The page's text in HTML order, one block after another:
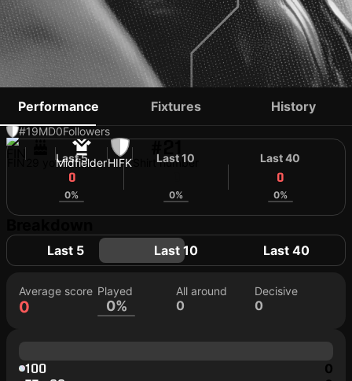
EETU PURO
#19MD0Followers
MidfielderHIFK Shirt number
Performance Fixtures History
Last 5
0
0%
Last 10
0%
Last 40
0
0%
Last 5 Last 10 Last 40
Average score
0
Played
0%
All around
0
Decisive
0
100 0